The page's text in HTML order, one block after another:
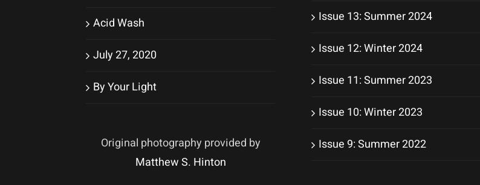
Acid Wash
July 27, 2020
By Your Light
Original photography provided by
Matthew S. Hinton
Issue 13: Summer 2024
Issue 12: Winter 2024
Issue 11: Summer 2023
Issue 10: Winter 2023
Issue 9: Summer 2022